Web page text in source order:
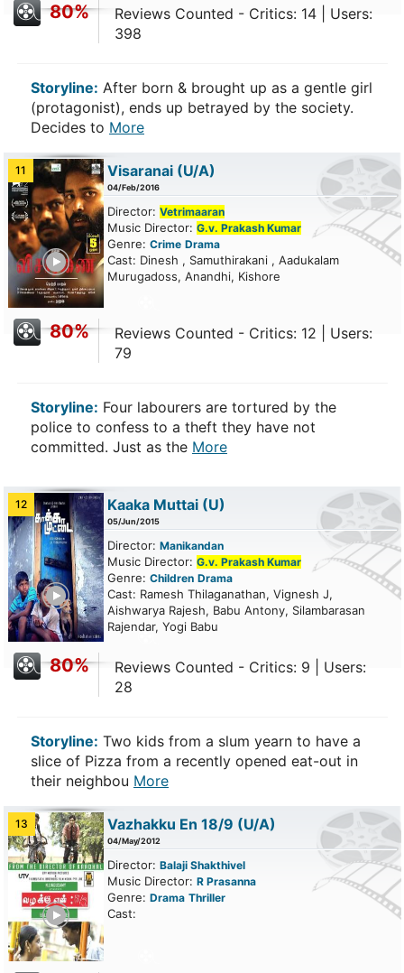
80%
Reviews Counted - Critics: 14 | Users:
398
Storyline: After born & brought up as a gentle girl
(protagonist), ends up betrayed by the society.
Decides to More
11 Visaranai (U/A)
04/Feb/2016
Director: Vetrimaaran
Music Director: G.v. Prakash Kumar
Genre: Crime Drama
Cast: Dinesh , Samuthirakani , Aadukalam
Murugadoss, Anandhi, Kishore
80%
Reviews Counted - Critics: 12 | Users:
79
Storyline: Four labourers are tortured by the
police to confess to a theft they have not
committed. Just as the More
12 Kaaka Muttai (U)
05/Jun/2015
Director: Manikandan
Music Director: G.v. Prakash Kumar
Genre: Children Drama
Cast: Ramesh Thilaganathan, Vignesh J,
Aishwarya Rajesh, Babu Antony, Silambarasan
Rajendar, Yogi Babu
80%
Reviews Counted - Critics: 9 | Users:
28
Storyline: Two kids from a slum yearn to have a
slice of Pizza from a recently opened eat-out in
their neighbou More
13 Vazhakku En 18/9 (U/A)
04/May/2012
Director: Balaji Shakthivel
Music Director: R Prasanna
Genre: Drama Thriller
Cast: